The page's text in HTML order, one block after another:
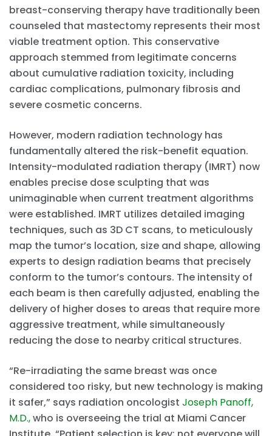
breast-conserving therapy have traditionally been
counseled that mastectomy represents their most
viable treatment option. This conservative
approach stemmed from legitimate concerns
about cumulative radiation toxicity, including
cardiac complications, pulmonary fibrosis and
severe cosmetic concerns.
However, modern radiation technology has
fundamentally altered the risk-benefit equation.
Intensity-modulated radiation therapy (IMRT) now
enables precise dose sculpting that was
unimaginable when current treatment algorithms
were established. IMRT utilizes detailed imaging
techniques, such as 3D CT scans, to meticulously
map the tumor’s location, size and shape, allowing
experts to design radiation beams that precisely
conform to the tumor’s contours. The intensity of
each beam is then carefully adjusted, enabling the
delivery of higher doses to areas that require more
aggressive treatment, while simultaneously
reducing the dose to nearby critical structures.
“Re-irradiating the same breast was once
considered too risky, but new technology is making
it safer,” says radiation oncologist Joseph Panoff,
M.D.,who is overseeing the trial at Miami Cancer